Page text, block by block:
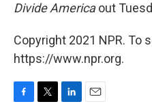
Divide Americaout
Copyright 2021 NPR. To
https://www.npr.org.